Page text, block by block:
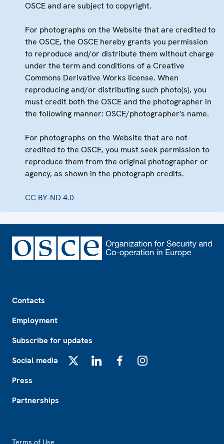
OSCE and are subject to copyright.
For photographs on the Website that are credited to
the OSCE, the OSCE hereby grants you permission
to reproduce and/or distribute them without charge
under the term and conditions of a Creative
Commons Derivative Works license. When
reproducing and/or distributing such photo(s), you
must credit both the OSCE and the photographer in
the following manner: OSCE/photographer's name.
For photographs on the Website that are not
credited to the OSCE, you must seek permission to
reproduce them from the original photographer or
agency, as shown in the photograph credits.
CC BY-ND 4.0
Contacts
Employment
Subscribe for updates
Social media
Press
Partnerships
Terms of Use